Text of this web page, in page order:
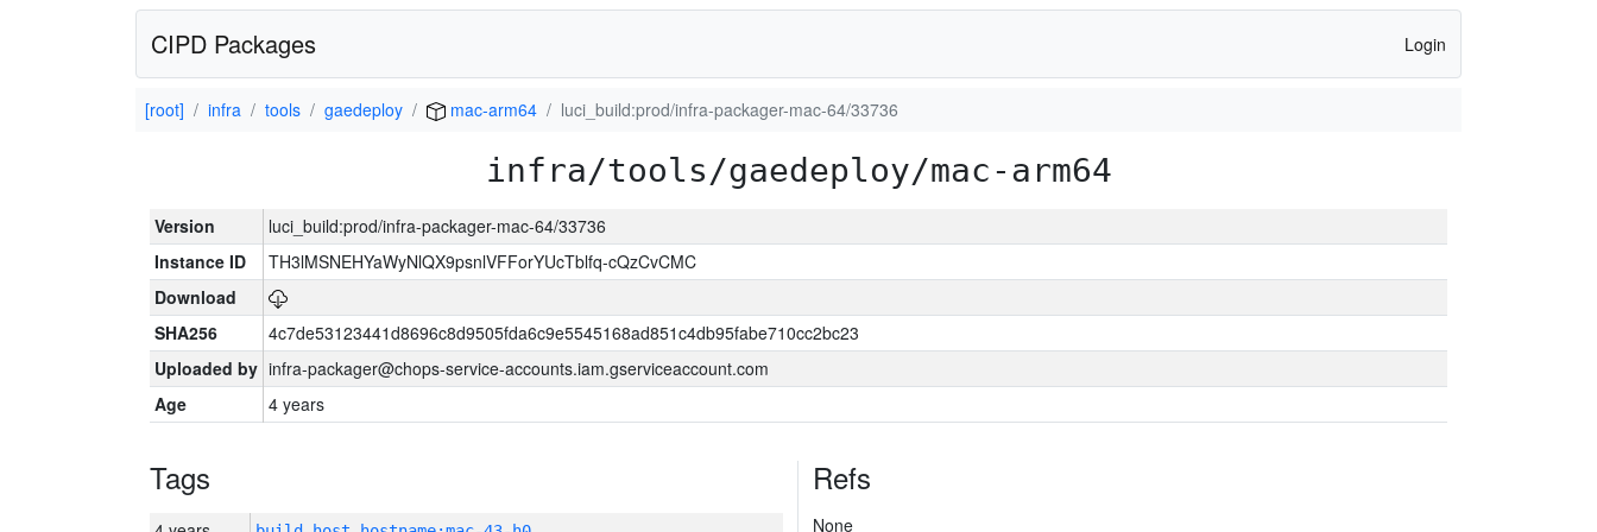
CIPD Packages Login
[root] infra tools gaedeploy mac-arm64 luci_build:prod/infra-packager-mac-64/33736
infra/tools/gaedeploy/mac-arm64
Version
luci_build:prod/infra-packager-mac-64/33736
Instance ID
TH3lMSNEHYaWyNlQX9psnlVFForYUcTblfq-cQzCvCMC
Download
SHA256
4c7de53123441d8696c8d9505fda6c9e5545168ad851c4db95fabe710cc2bc23
Uploaded by infra-packager@chops-service-accounts.iam.gserviceaccount.com
Age
4 years
Tags Refs
None